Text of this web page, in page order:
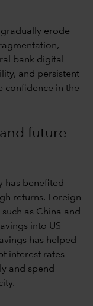
erode
bank digital
and persistent
confidence in the
future
has benefited
returns. Foreign
as China and
into US
has helped
interest rates
and spend